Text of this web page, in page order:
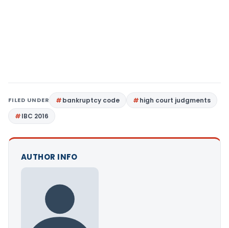
FILED UNDER bankruptcy code
high court judgments
IBC 2016
AUTHOR INFO